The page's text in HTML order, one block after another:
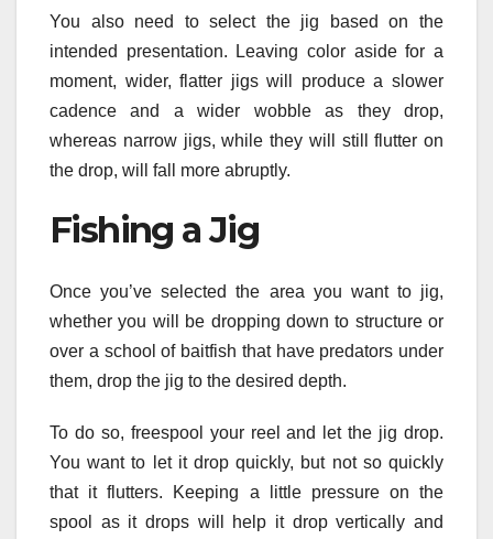
You also need to select the jig based on the
intended presentation. Leaving color aside for a
moment, wider, flatter jigs will produce a slower
cadence and a wider wobble as they drop,
whereas narrow jigs, while they will still flutter on
the drop, will fall more abruptly.
Fishing a Jig
Once you’ve selected the area you want to jig,
whether you will be dropping down to structure or
over a school of baitfish that have predators under
them, drop the jig to the desired depth.
To do so, freespool your reel and let the jig drop.
You want to let it drop quickly, but not so quickly
that it flutters. Keeping a little pressure on the
spool as it drops will help it drop vertically and